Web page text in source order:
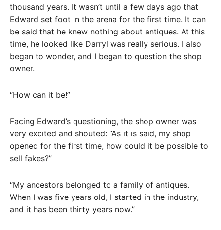
thousand years. It wasn’t until a few days ago that
Edward set foot in the arena for the first time. It can
be said that he knew nothing about antiques. At this
time, he looked like Darryl was really serious. I also
began to wonder, and I began to question the shop
owner.
“How can it be!”
Facing Edward’s questioning, the shop owner was
very excited and shouted: “As it is said, my shop
opened for the first time, how could it be possible to
sell fakes?”
“My ancestors belonged to a family of antiques.
When I was five years old, I started in the industry,
and it has been thirty years now.”